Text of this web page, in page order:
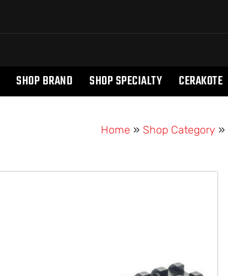
SHOP BRAND SHOP SPECIALTY CERAKOTE
Home » Shop Category »